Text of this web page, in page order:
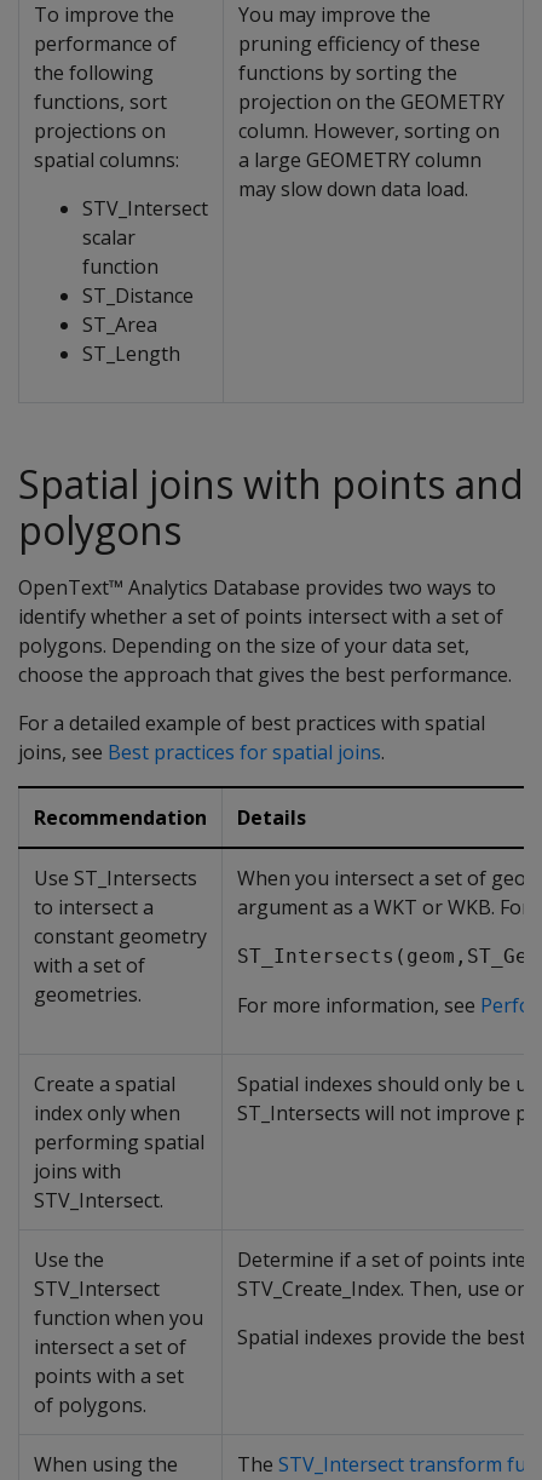
To improve the
performance of
the following
functions, sort
projections on
spatial columns:
STV_Intersect
scalar
function
ST_Distance
ST_Area
ST_Length
You may improve the
pruning efficiency of these
functions by sorting the
projection on the GEOMETRY
column. However, sorting on
a large GEOMETRY column
may slow down data load.
Spatial joins with points and
polygons
OpenText™ Analytics Database provides two ways to
identify whether a set of points intersect with a set of
polygons. Depending on the size of your data set,
choose the approach that gives the best performance.
For a detailed example of best practices with spatial
joins, see Best practices for spatial joins.
Recommendation Details
Use ST_Intersects
to intersect a
constant geometry
with a set of
geometries.
When you intersect a set of
argument as a WKT or WKB. For
For more information, see
Create a spatial
index only when
performing spatial
joins with
STV_Intersect.
Spatial indexes should only be
ST_Intersects will not improve
Use the
STV_Intersect
function when you
intersect a set of
points with a set
of polygons.
Determine if a set of points
STV_Create_Index. Then, use
Spatial indexes provide the best
When using the The STV_Intersect transform